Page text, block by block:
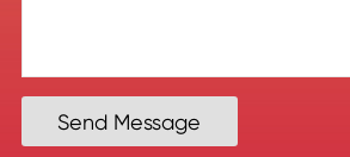
Send Message